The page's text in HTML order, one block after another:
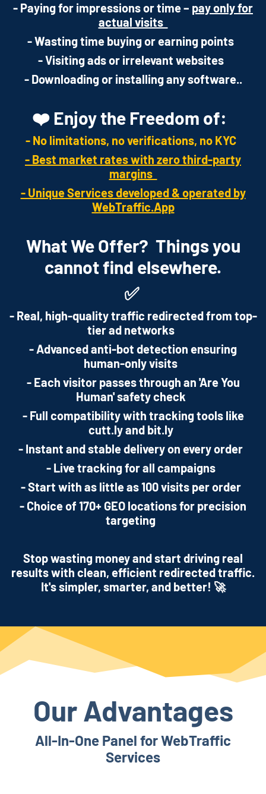
- Paying for impressions or time – pay only for
actual visits
- Wasting time buying or earning points
- Visiting ads or irrelevant websites
- Downloading or installing any software..
❤️ Enjoy the Freedom of:
- No limitations, no verifications, no KYC
- Best market rates with zero third-party
margins
- Unique Services developed & operated by
WebTraffic.App
What We Offer? Things you
cannot find elsewhere.
✅
- Real, high-quality traffic redirected from top-
tier ad networks
- Advanced anti-bot detection ensuring
human-only visits
- Each visitor passes through an 'Are You
Human' safety check
- Full compatibility with tracking tools like
cutt.ly and bit.ly
- Instant and stable delivery on every order
- Live tracking for all campaigns
- Start with as little as 100 visits per order
- Choice of 170+ GEO locations for precision
targeting
Stop wasting money and start driving real
results with clean, efficient redirected traffic.
It's simpler, smarter, and better! 🚀
Our Advantages
All-In-One Panel for WebTraffic
Services